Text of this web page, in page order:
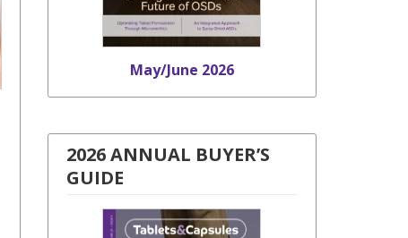
May/June 2026
2026 ANNUAL BUYER’S
GUIDE